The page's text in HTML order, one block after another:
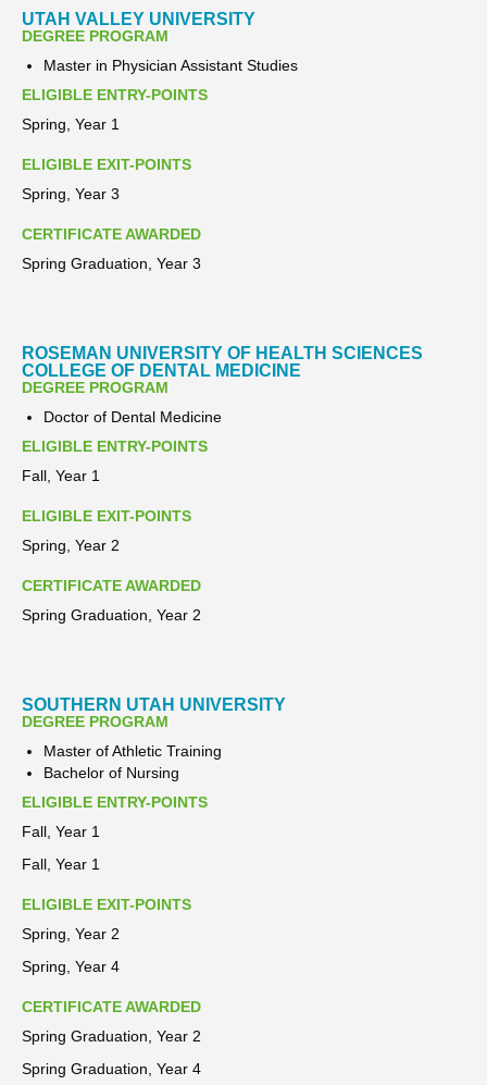
UTAH VALLEY UNIVERSITY
DEGREE PROGRAM
Master in Physician Assistant Studies
ELIGIBLE ENTRY-POINTS
Spring, Year 1
ELIGIBLE EXIT-POINTS
Spring, Year 3
CERTIFICATE AWARDED
Spring Graduation, Year 3
ROSEMAN UNIVERSITY OF HEALTH SCIENCES
COLLEGE OF DENTAL MEDICINE
DEGREE PROGRAM
Doctor of Dental Medicine
ELIGIBLE ENTRY-POINTS
Fall, Year 1
ELIGIBLE EXIT-POINTS
Spring, Year 2
CERTIFICATE AWARDED
Spring Graduation, Year 2
SOUTHERN UTAH UNIVERSITY
DEGREE PROGRAM
Master of Athletic Training
Bachelor of Nursing
ELIGIBLE ENTRY-POINTS
Fall, Year 1
Fall, Year 1
ELIGIBLE EXIT-POINTS
Spring, Year 2
Spring, Year 4
CERTIFICATE AWARDED
Spring Graduation, Year 2
Spring Graduation, Year 4